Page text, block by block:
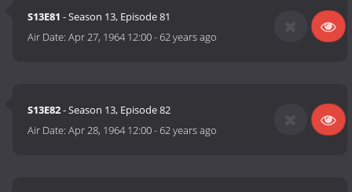
S13E81 - Season 13, Episode 81
Air Date:Apr 27, 1964 12:00-62 years ago
S13E82- Season 13, Episode 82
Air Date:Apr 28, 1964 12:00-62 years ago